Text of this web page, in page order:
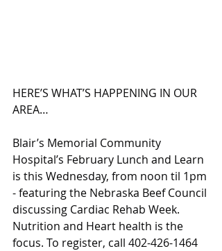
HERE’S WHAT’S HAPPENING IN OUR
AREA…
Blair’s Memorial Community
Hospital’s February Lunch and Learn
is this Wednesday, from noon til 1pm
- featuring the Nebraska Beef Council
discussing Cardiac Rehab Week.
Nutrition and Heart health is the
focus. To register, call 402-426-1464